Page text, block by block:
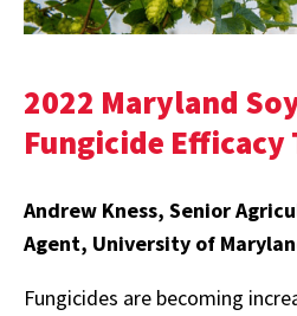
2022 Maryland
Fungicide Efficacy
Andrew Kness, Senior
Agent, University of
Fungicides are becoming